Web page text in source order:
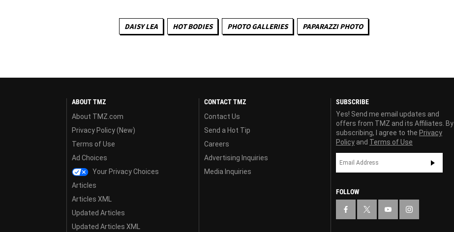
DAISY LEA HOT BODIES PHOTO GALLERIES PAPARAZZI PHOTO
ABOUT TMZ
About TMZ.com
Privacy Policy (New)
Terms of Use
Ad Choices
Your Privacy Choices
Articles
Articles XML
Updated Articles
Updated Articles XML
CONTACT TMZ
Contact Us
Send a Hot Tip
Careers
Advertising Inquiries
Media Inquiries
SUBSCRIBE
Yes! Send me email updates and
offers from TMZ and its Affiliates. By
subscribing, I agree to the Privacy
Policy and Terms of Use
FOLLOW